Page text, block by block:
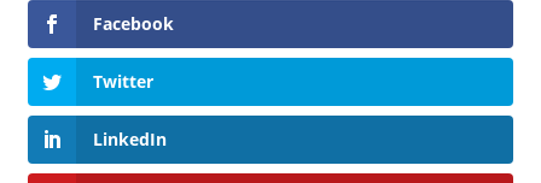
Facebook
Twitter
LinkedIn